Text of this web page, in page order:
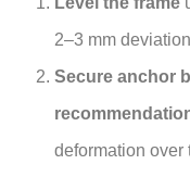
2–3 mm
Secure anchor
deformation over